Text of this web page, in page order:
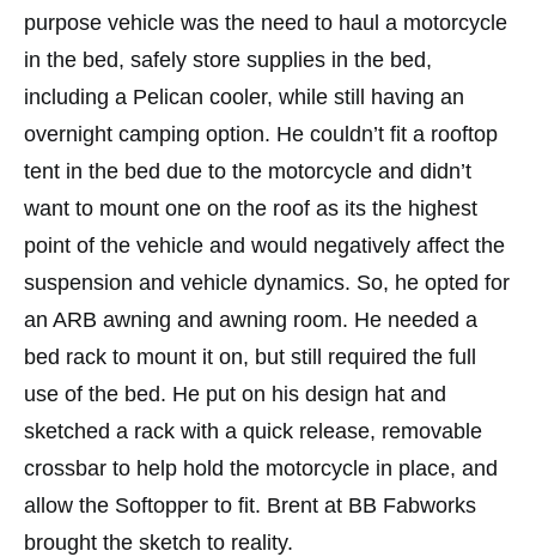
purpose vehicle was the need to haul a motorcycle
in the bed, safely store supplies in the bed,
including a Pelican cooler, while still having an
overnight camping option. He couldn’t fit a rooftop
tent in the bed due to the motorcycle and didn’t
want to mount one on the roof as its the highest
point of the vehicle and would negatively affect the
suspension and vehicle dynamics. So, he opted for
an ARB awning and awning room. He needed a
bed rack to mount it on, but still required the full
use of the bed. He put on his design hat and
sketched a rack with a quick release, removable
crossbar to help hold the motorcycle in place, and
allow the Softopper to fit. Brent at BB Fabworks
brought the sketch to reality.